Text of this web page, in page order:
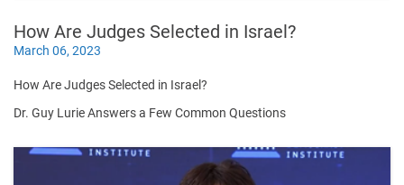
How Are Judges Selected in Israel?
March 06, 2023
How Are Judges Selected in Israel?
Dr. Guy Lurie Answers a Few Common Questions